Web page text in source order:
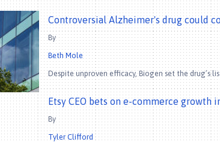
Controversial Alzheimer's drug could
By
Beth Mole
Despite unproven efficacy, Biogen set the drug’s
Etsy CEO bets on e-commerce growth
By
Tyler Clifford